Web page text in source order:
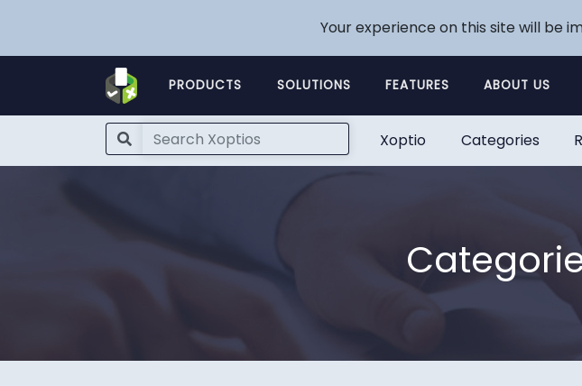
Your experience on this site will be
PRODUCTS SOLUTIONS FEATURES ABOUT US
Xoptio Categories